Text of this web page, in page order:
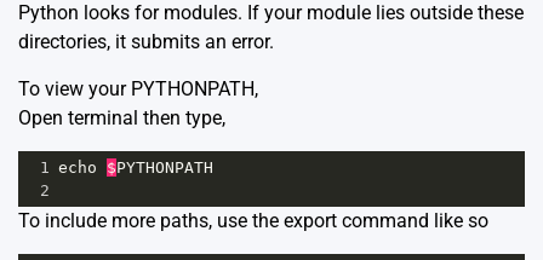
Python looks for modules. If your module lies outside these
directories, it submits an error.
To view your PYTHONPATH,
Open terminal then type,
1 echo $PYTHONPATH
2
To include more paths, use the export command like so